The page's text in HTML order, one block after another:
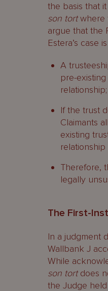
the basis that
son tortwhere
argue that the
Estera’s case
A
pre-
relationship;
If the trust
Claimants
existing
Therefore,
legally
The First-
In a judgment
Wallbank J
While
son tortdoes
the Judge